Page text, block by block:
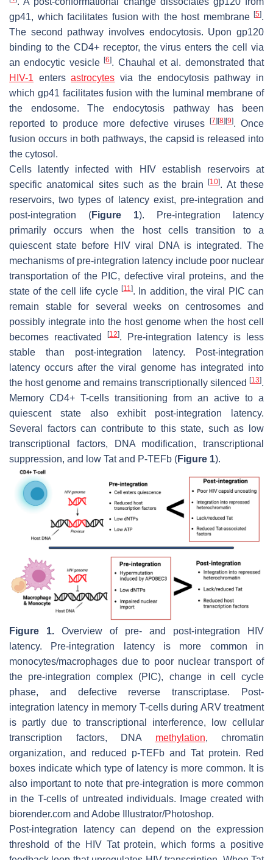
gp41, which facilitates fusion with the host membrane [5].
The second pathway involves endocytosis. Upon gp120
binding to the CD4+ receptor, the virus enters the cell via
an endocytic vesicle[6]. Chauhal et al. demonstrated that
HIV-1 entersastrocytes via the endocytosis pathway in
which gp41 facilitates fusion with the luminal membrane of
the endosome. The endocytosis pathway has been
reported to produce more defective viruses
[7] [8] [9]. Once
fusion occurs in both pathways, the capsid is released into
the cytosol.
Cells latently infected with HIV establish reservoirs at
specific anatomical sites such as the brain[10]. At these
reservoirs, two types of latency exist, pre-integration and
post-integration (Figure 1). Pre-integration latency
primarily occurs when the host cells transition to a
quiescent state before HIV viral DNA is integrated. The
mechanisms of pre-integration latency include poor nuclear
transportation of the PIC, defective viral proteins, and the
state of the cell life cycle [11]. In addition, the viral PIC can
remain stable for several weeks on centrosomes and
possibly integrate into the host genome when the host cell
becomes reactivated
[12]. Pre-integration latency is less
stable than post-integration latency. Post-integration
latency occurs after the viral genome has integrated into
the host genome and remains transcriptionally silenced [13].
Memory CD4+ T-cells transitioning from an active to a
quiescent state also exhibit post-integration latency.
Several factors can contribute to this state, such as low
transcriptional factors, DNA modification, transcriptional
suppression, and low Tat and P-TEFb (Figure 1).
Figure 1. Overview of pre- and post-integration HIV
latency. Pre-integration latency is more common in
monocytes/macrophages due to poor nuclear transport of
the pre-integration complex (PIC), change in cell cycle
phase, and defective reverse transcriptase. Post-
integration latency in memory T-cells during ARV treatment
is partly due to transcriptional interference, low cellular
transcription factors, DNA methylation, chromatin
organization, and reduced p-TEFb and Tat protein. Red
boxes indicate which type of latency is more common. It is
also important to note that pre-integration is more common
in the T-cells of untreated individuals. Image created with
biorender.com and Adobe Illustrator/Photoshop.
Post-integration latency can depend on the expression
threshold of the HIV Tat protein, which forms a positive